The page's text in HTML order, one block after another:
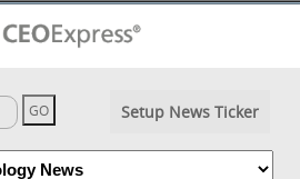
Setup News Ticker